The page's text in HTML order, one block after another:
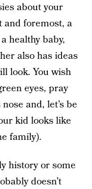
about your
foremost, a
healthy baby,
also has ideas
look. You wish
eyes, pray
and, let’s be
kid looks like
family).
history or some
doesn’t